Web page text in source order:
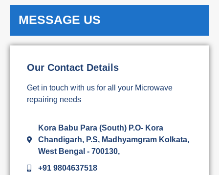
MESSAGE US
Our Contact Details
Get in touch with us for all your Microwave
repairing needs
Kora Babu Para (South) P.O- Kora
Chandigarh, P.S, Madhyamgram Kolkata,
West Bengal - 700130,
+91 9804637518